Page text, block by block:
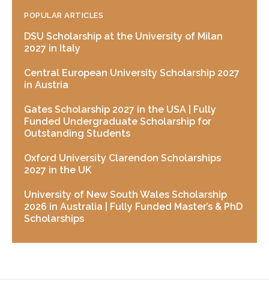
POPULAR ARTICLES
DSU Scholarship at the University of Milan
2027 in Italy
Central European University Scholarship 2027
in Austria
Gates Scholarship 2027 in the USA | Fully
Funded Undergraduate Scholarship for
Outstanding Students
Oxford University Clarendon Scholarships
2027 in the UK
University of New South Wales Scholarship
2026 in Australia | Fully Funded Master’s & PhD
Scholarships